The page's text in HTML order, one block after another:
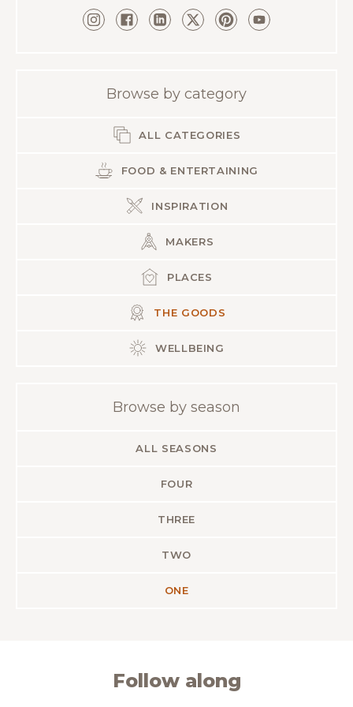
Browse by category
ALL CATEGORIES
FOOD & ENTERTAINING
INSPIRATION
MAKERS
PLACES
THE GOODS
WELLBEING
Browse by season
ALL SEASONS
FOUR
THREE
TWO
ONE
Follow along